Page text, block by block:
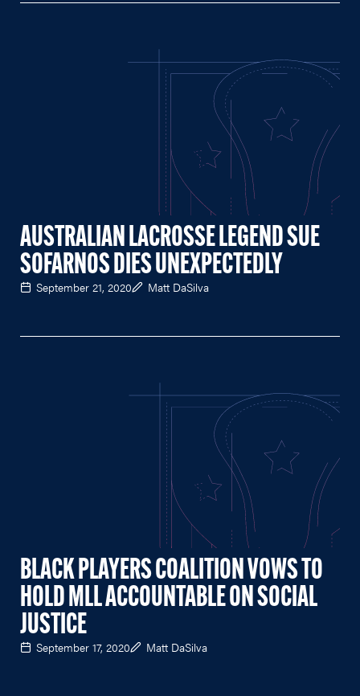
AUSTRALIAN LACROSSE LEGEND SUE
SOFARNOS DIES UNEXPECTEDLY
September 21, 2020 Matt DaSilva
BLACK PLAYERS COALITION VOWS TO
HOLD MLL ACCOUNTABLE ON SOCIAL
JUSTICE
September 17, 2020 Matt DaSilva